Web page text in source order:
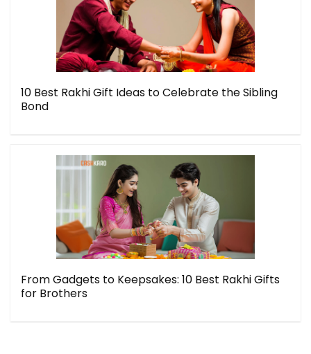
10 Best Rakhi Gift Ideas to Celebrate the Sibling
Bond
From Gadgets to Keepsakes: 10 Best Rakhi Gifts
for Brothers